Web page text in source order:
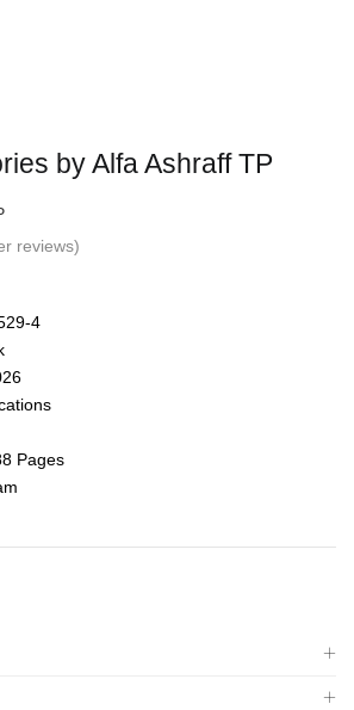
by Alfa Ashraff TP
reviews)
4
Pages